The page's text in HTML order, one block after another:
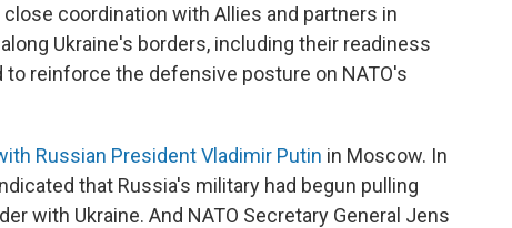
coordination with Allies and partners in
Ukraine's borders, including their readiness
reinforce the defensive posture on NATO's
Russian President Vladimir Putin in Moscow. In
that Russia's military had begun pulling
with Ukraine. And NATO Secretary General Jens